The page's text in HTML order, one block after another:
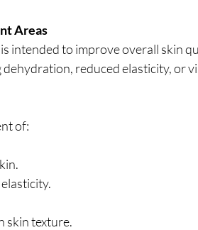
Areas
intended to improve overall skin
reduced elasticity, or
of:
skin texture.